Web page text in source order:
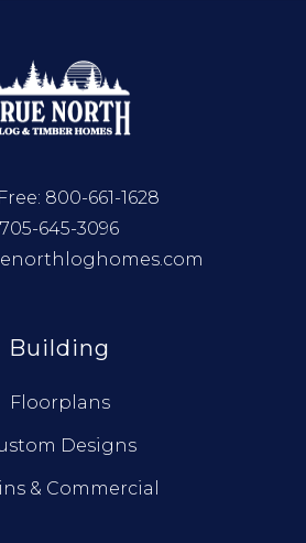
800-661-1628
705-645-3096
Building
Floorplans
Designs
& Commercial